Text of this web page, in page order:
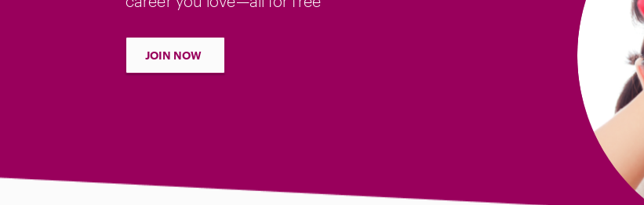
JOIN NOW